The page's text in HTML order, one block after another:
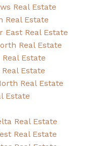
Real Estate
Real Estate
East Real Estate
Real Estate
Estate
Estate
Real Estate
Estate
Real Estate
Real Estate